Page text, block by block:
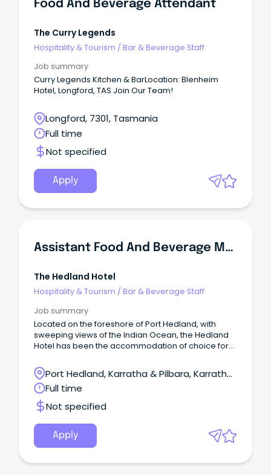
Food And Beverage Attendant
The Curry Legends
Hospitality & Tourism /Bar & Beverage Staff
Job summary
Curry Legends Kitchen & BarLocation: Blenheim
Hotel, Longford, TAS Join Our Team!
Longford, 7301, Tasmania
Full time
Not specified
Apply
Assistant Food And Beverage Manager
The Hedland Hotel
Hospitality & Tourism /Bar & Beverage Staff
Job summary
Located on the foreshore of Port Hedland, with
sweeping views of the Indian Ocean, the Hedland
Hotel has been the accommodation of choice for
Port Hedland, Karratha & Pilbara, Karratha,
Western Australia
Full time
Not specified
Apply